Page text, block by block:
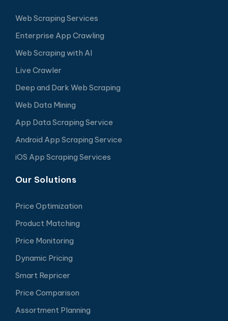
Web Scraping Services
Enterprise App Crawling
Web Scraping with AI
Live Crawler
Deep and Dark Web Scraping
Web Data Mining
App Data Scraping Service
Android App Scraping Service
iOS App Scraping Services
Our Solutions
Price Optimization
Product Matching
Price Monitoring
Dynamic Pricing
Smart Repricer
Price Comparison
Assortment Planning